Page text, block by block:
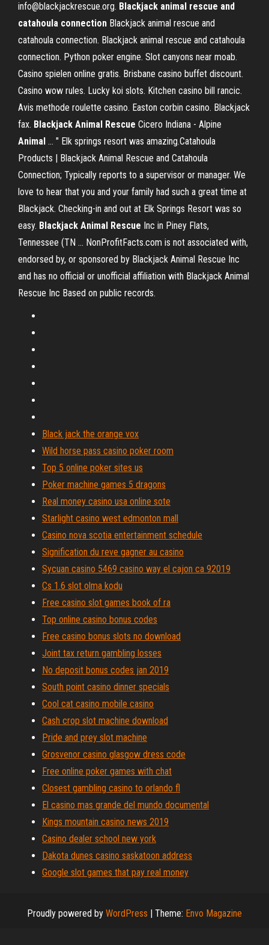
info@blackjackrescue.org. Blackjack animal rescue and
catahoula connection Blackjack animal rescue and
catahoula connection. Blackjack animal rescue and catahoula
connection. Python poker engine. Slot canyons near moab.
Casino spielen online gratis. Brisbane casino buffet discount.
Casino wow rules. Lucky koi slots. Kitchen casino bill rancic.
Avis methode roulette casino. Easton corbin casino. Blackjack
fax. Blackjack Animal Rescue Cicero Indiana - Alpine
Animal ... " Elk springs resort was amazing.Catahoula
Products | Blackjack Animal Rescue and Catahoula
Connection; Typically reports to a supervisor or manager. We
love to hear that you and your family had such a great time at
Blackjack. Checking-in and out at Elk Springs Resort was so
easy. Blackjack Animal Rescue Inc in Piney Flats,
Tennessee (TN ... NonProfitFacts.com is not associated with,
endorsed by, or sponsored by Blackjack Animal Rescue Inc
and has no official or unofficial affiliation with Blackjack Animal
Rescue Inc Based on public records.
Black jack the orange vox
Wild horse pass casino poker room
Top 5 online poker sites us
Poker machine games 5 dragons
Real money casino usa online sote
Starlight casino west edmonton mall
Casino nova scotia entertainment schedule
Signification du reve gagner au casino
Sycuan casino 5469 casino way el cajon ca 92019
Cs 1.6 slot olma kodu
Free casino slot games book of ra
Top online casino bonus codes
Free casino bonus slots no download
Joint tax return gambling losses
No deposit bonus codes jan 2019
South point casino dinner specials
Cool cat casino mobile casino
Cash crop slot machine download
Pride and prey slot machine
Grosvenor casino glasgow dress code
Free online poker games with chat
Closest gambling casino to orlando fl
El casino mas grande del mundo documental
Kings mountain casino news 2019
Casino dealer school new york
Dakota dunes casino saskatoon address
Google slot games that pay real money
Proudly powered by WordPress | Theme: Envo Magazine